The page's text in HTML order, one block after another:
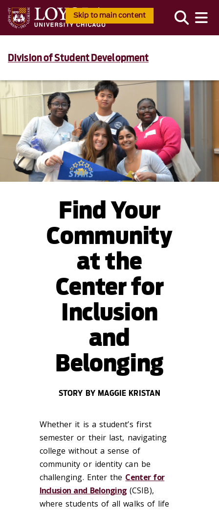
Skip to main content
Division of Student Development
Find Your
Community
at the
Center for
Inclusion
and
Belonging
STORY BY MAGGIE KRISTAN
Whether it is a student’s first
semester or their last, navigating
college without a sense of
community or identity can be
challenging. Enter the Center for
Inclusion and Belonging (CSIB),
where students of all walks of life